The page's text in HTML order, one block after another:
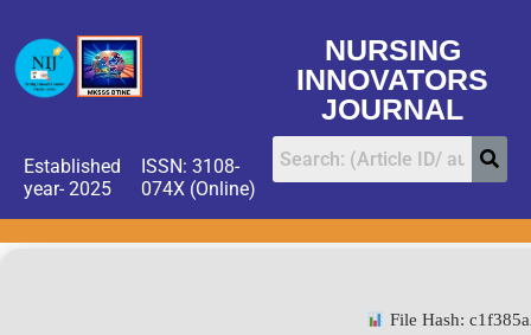
NURSING
INNOVATORS
JOURNAL
Established
year- 2025
ISSN: 3108-
074X (Online)
File Hash: